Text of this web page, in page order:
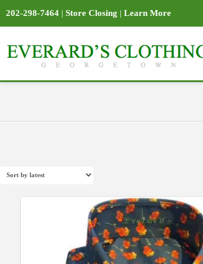
202-298-7464 | Store Closing | Learn More